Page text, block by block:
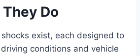
Do
exist, each designed to
conditions and vehicle